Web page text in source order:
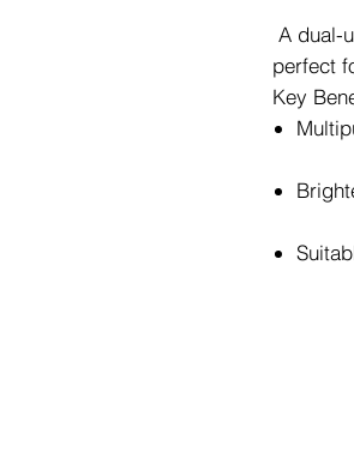
A dual-
perfect
Key